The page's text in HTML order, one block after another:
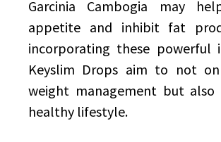
Garcinia Cambogia may
appetite and inhibit fat
incorporating these powerful
Keyslim Drops aim to not
weight management but
healthy lifestyle.